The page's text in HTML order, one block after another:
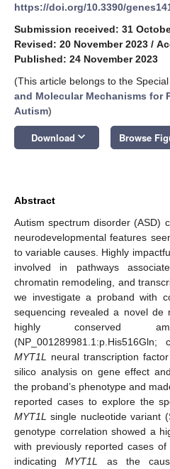
https://doi.org/10.3390/
Submission received: 31
Revised: 20 November 2023 /
Published: 24 November 2023
(This article belongs to the
and Molecular Mechanisms for
Autism)
Download keyboard_arrow_down Browse
Abstract
Autism spectrum disorder (ASD)
neurodevelopmental features
to variable causes. Highly
involved in pathways
chromatin remodeling, and
we investigate a proband with
sequencing revealed a novel de
highly conserved
MYT1L
neural transcription
silico analysis on gene effect
the proband’s phenotype and
reported cases to explore the
MYT1L single nucleotide variant
genotype correlation showed a
with previously reported cases of
indicatingMYT1L
as the